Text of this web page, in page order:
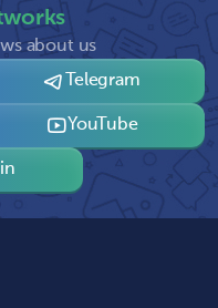
about us
Telegram
YouTube